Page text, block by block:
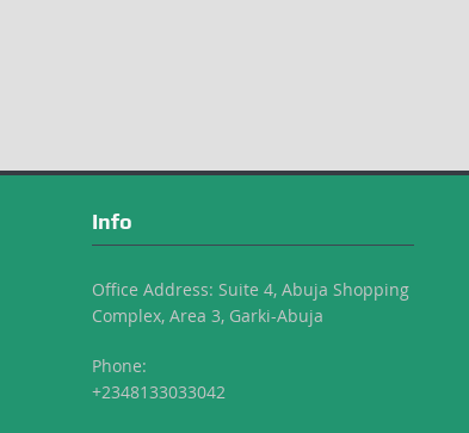
Info
Office Address: Suite 4, Abuja Shopping
Complex, Area 3, Garki-Abuja
Phone:
+2348133033042